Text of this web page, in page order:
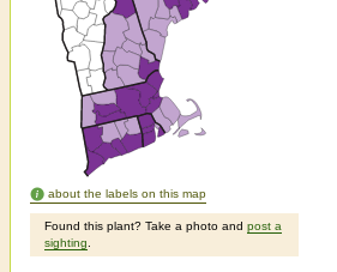
about the labels on this map
Found this plant? Take a photo and post a
sighting